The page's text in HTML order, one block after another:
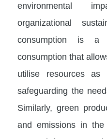
environmental
organizational
consumption is a
consumption that
utilise resources
safeguarding the
Similarly, green
and emissions in